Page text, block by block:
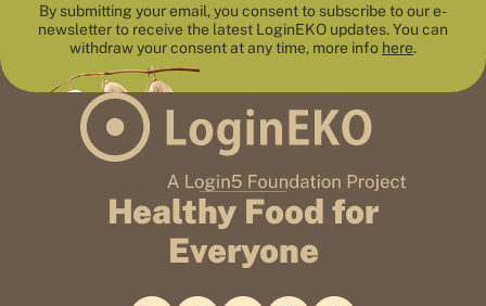
By submitting your email, you consent to subscribe to our e-
newsletter to receive the latest LoginEKO updates. You can
withdraw your consent at any time, more info here.
Healthy Food for
Everyone